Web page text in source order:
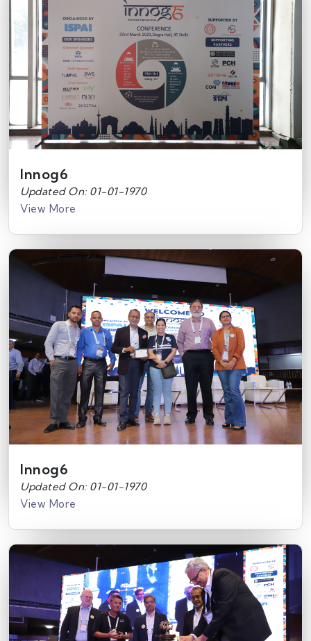
Innog6
Updated On: 01-01-1970
View More
Innog6
Updated On: 01-01-1970
View More